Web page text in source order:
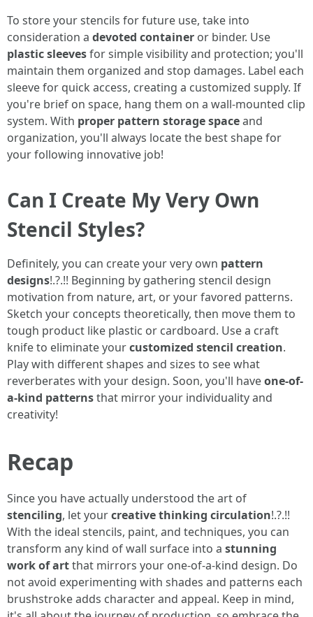
To store your stencils for future use, take into
consideration a devoted container or binder. Use
plastic sleevesfor simple visibility and protection; you'll
maintain them organized and stop damages. Label each
sleeve for quick access, creating a customized supply. If
you're brief on space, hang them on a wall-mounted clip
system. With proper pattern storage spaceand
organization, you'll always locate the best shape for
your following innovative job!
Can I Create My Very Own
Stencil Styles?
Definitely, you can create your very own pattern
designs!.?.!! Beginning by gathering stencil design
motivation from nature, art, or your favored patterns.
Sketch your concepts theoretically, then move them to
tough product like plastic or cardboard. Use a craft
knife to eliminate yourcustomized stencil creation.
Play with different shapes and sizes to see what
reverberates with your design. Soon, you'll haveone-of-
a-kind patternsthat mirror your individuality and
creativity!
Recap
Since you have actually understood the art of
stenciling, let yourcreative thinking circulation!.?.!!
With the ideal stencils, paint, and techniques, you can
transform any kind of wall surface into a stunning
work of artthat mirrors your one-of-a-kind design. Do
not avoid experimenting with shades and patterns each
brushstroke adds character and appeal. Keep in mind,